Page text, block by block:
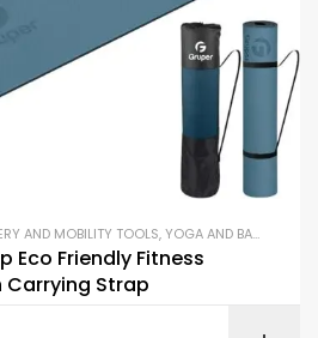
AND MOBILITY TOOLS,YOGA AND BALANCE EQUIPMENT
Eco Friendly Fitness
Carrying Strap